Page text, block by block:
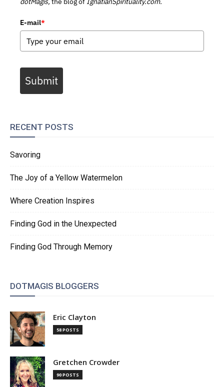
E-mail*
Submit
RECENT POSTS
Savoring
The Joy of a Yellow Watermelon
Where Creation Inspires
Finding God in the Unexpected
Finding God Through Memory
DOTMAGIS BLOGGERS
Eric Clayton
58 POSTS
Gretchen Crowder
90 POSTS